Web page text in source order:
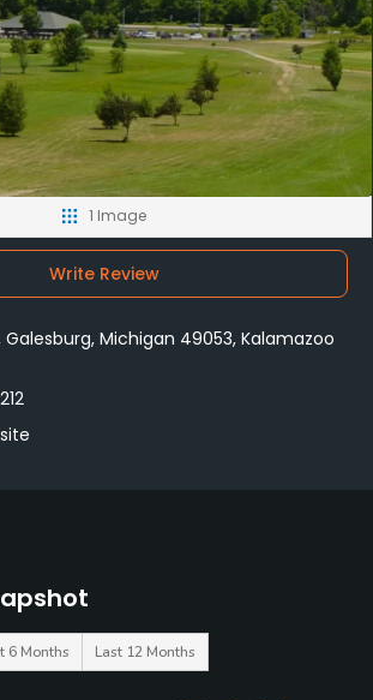
6 Months Last 12 Months
1 Image
Write Review
Galesburg, Michigan 49053, Kalamazoo